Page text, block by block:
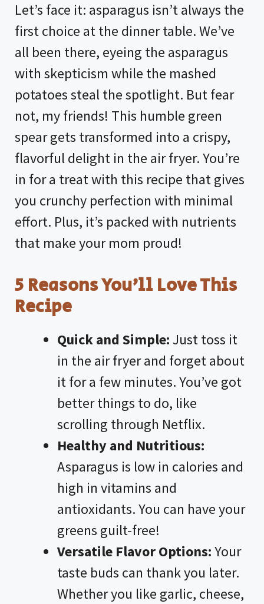
Let’s face it: asparagus isn’t always the
first choice at the dinner table. We’ve
all been there, eyeing the asparagus
with skepticism while the mashed
potatoes steal the spotlight. But fear
not, my friends! This humble green
spear gets transformed into a crispy,
flavorful delight in the air fryer. You’re
in for a treat with this recipe that gives
you crunchy perfection with minimal
effort. Plus, it’s packed with nutrients
that make your mom proud!
5 Reasons You’ll Love This
Recipe
Quick and Simple:Just toss it
in the air fryer and forget about
it for a few minutes. You’ve got
better things to do, like
scrolling through Netflix.
Healthy and Nutritious:
Asparagus is low in calories and
high in vitamins and
antioxidants. You can have your
greens guilt-free!
Versatile Flavor Options:Your
taste buds can thank you later.
Whether you like garlic, cheese,